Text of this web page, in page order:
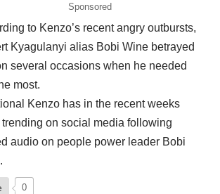
Sponsored
to Kenzo’s recent angry outbursts,
Kyagulanyi alias Bobi Wine betrayed
several occasions when he needed
most.
Kenzo has in the recent weeks
trending on social media following
audio on people power leader Bobi
0